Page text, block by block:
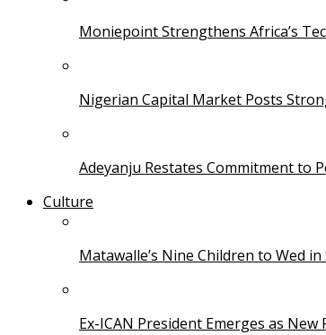
Moniepoint Strengthens Africa’s
Nigerian Capital Market Posts
Adeyanju Restates Commitment to
Culture
Matawalle’s Nine Children to Wed
Ex-ICAN President Emerges as